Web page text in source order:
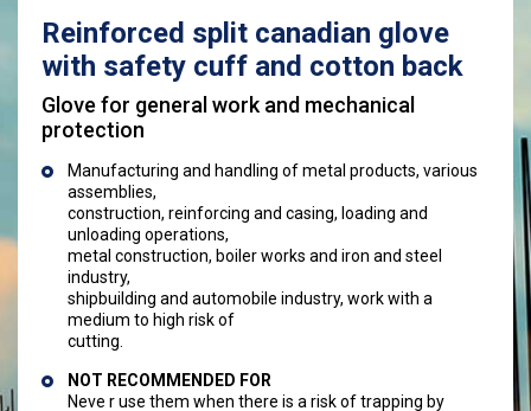
Reinforced split canadian glove
with safety cuff and cotton back
Glove for general work and mechanical
protection
Manufacturing and handling of metal products, various
assemblies,
construction, reinforcing and casing, loading and
unloading operations,
metal construction, boiler works and iron and steel
industry,
shipbuilding and automobile industry, work with a
medium to high risk of
cutting.
NOT RECOMMENDED FOR
Neve r use them when there is a risk of trapping by